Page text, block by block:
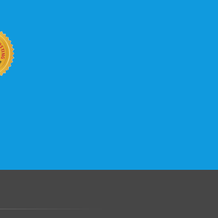
site keep up with your business
KVC Hosting on your side. KVC
process gives you tremendous
can easily add disk space, bandwidth,
your site, traffic, and business grows.